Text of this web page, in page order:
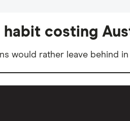
habit costing
would rather leave behind